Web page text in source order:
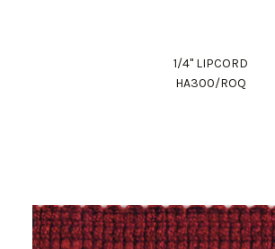
1/4" LIPCORD
HA300/ROQ